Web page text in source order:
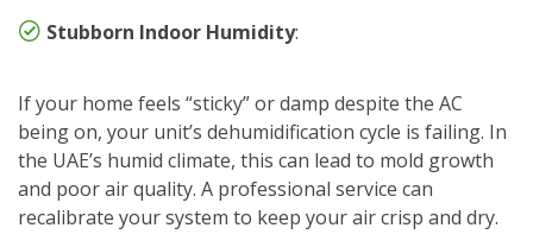
Stubborn Indoor Humidity:
If your home feels “sticky” or damp despite the AC
being on, your unit’s dehumidification cycle is failing. In
the UAE’s humid climate, this can lead to mold growth
and poor air quality. A professional service can
recalibrate your system to keep your air crisp and dry.